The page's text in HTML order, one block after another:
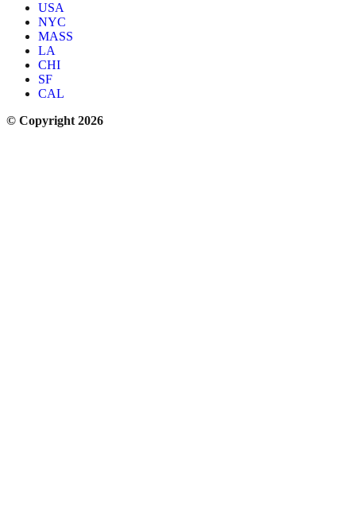
USA
NYC
MASS
LA
CHI
SF
CAL
© Copyright 2026